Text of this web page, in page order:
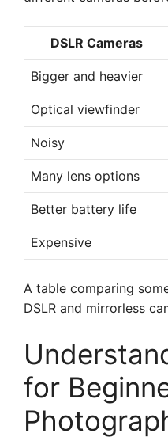
DSLR Cameras
Bigger and heavier
Optical viewfinder
Noisy
Many lens options
Better battery life
Expensive
A table comparing
DSLR and mirrorless
for